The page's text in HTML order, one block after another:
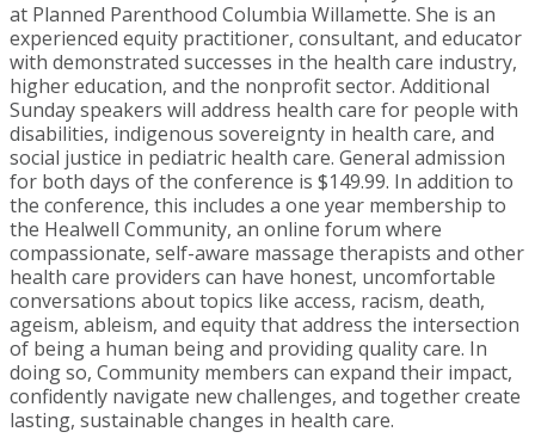
at Planned Parenthood Columbia Willamette. She is an
experienced equity practitioner, consultant, and educator
with demonstrated successes in the health care industry,
higher education, and the nonprofit sector. Additional
Sunday speakers will address health care for people with
disabilities, indigenous sovereignty in health care, and
social justice in pediatric health care. General admission
for both days of the conference is $149.99. In addition to
the conference, this includes a one year membership to
the Healwell Community, an online forum where
compassionate, self-aware massage therapists and other
health care providers can have honest, uncomfortable
conversations about topics like access, racism, death,
ageism, ableism, and equity that address the intersection
of being a human being and providing quality care. In
doing so, Community members can expand their impact,
confidently navigate new challenges, and together create
lasting, sustainable changes in health care.